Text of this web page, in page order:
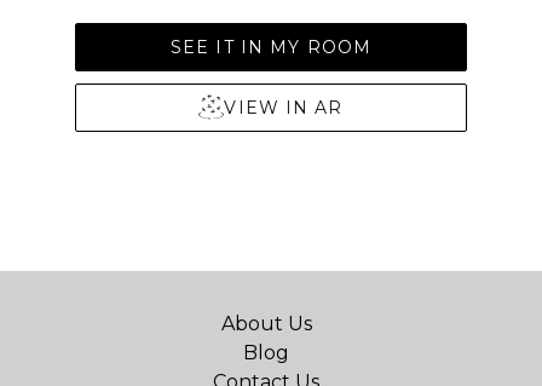
SEE IT IN MY ROOM
VIEW IN AR
About Us
Blog